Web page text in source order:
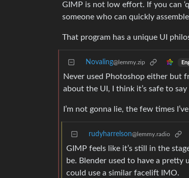
GIMP is not low effort. If you can
someone who can quickly
That program has a unique UI
Novaling@lemmy.zip
Never used Photoshop either but
about the UI, I think it’s safe to
I’m not gonna lie, the few times
rudyharrelson@lemmy.radio
GIMP feels like it’s still in the
be. Blender used to have a
could use a similar facelift IMO.